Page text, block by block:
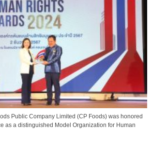
Public Company Limited (CP Foods) was honored
as a distinguished Model Organization for Human